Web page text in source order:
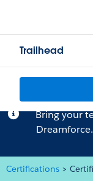
Trailhead
Bring your
Dreamforce.
Certifications >